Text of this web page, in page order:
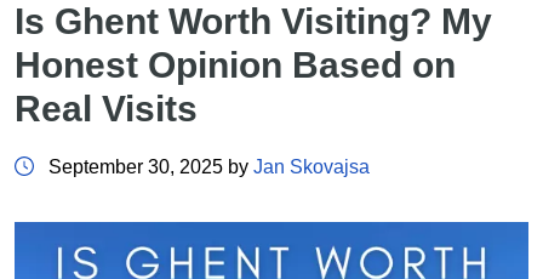
Is Ghent Worth Visiting? My
Honest Opinion Based on
Real Visits
September 30, 2025 by Jan Skovajsa